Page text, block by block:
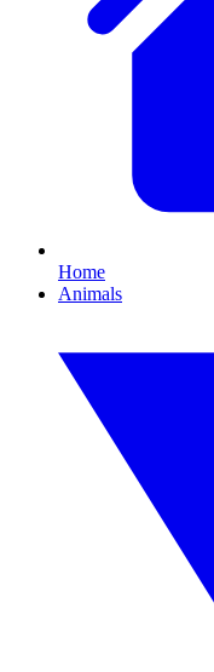
Home
Animals